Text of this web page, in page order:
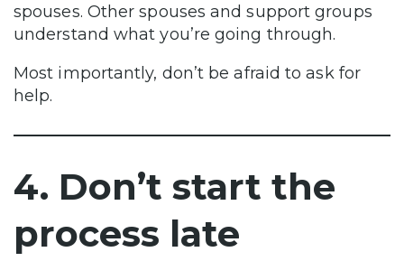
spouses. Other spouses and support groups
understand what you’re going through.
Most importantly, don’t be afraid to ask for
help.
4. Don’t start the
process late